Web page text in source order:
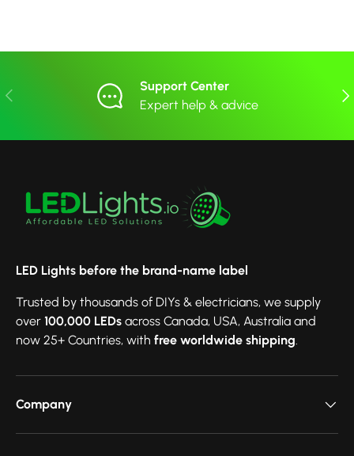
Previous
Support Center
Expert help & advice
LED Lights before the brand-name label
Trusted by thousands of DIYs & electricians, we supply
over 100,000 LEDs across Canada, USA, Australia and
now 25+ Countries, with free worldwide shipping.
Company